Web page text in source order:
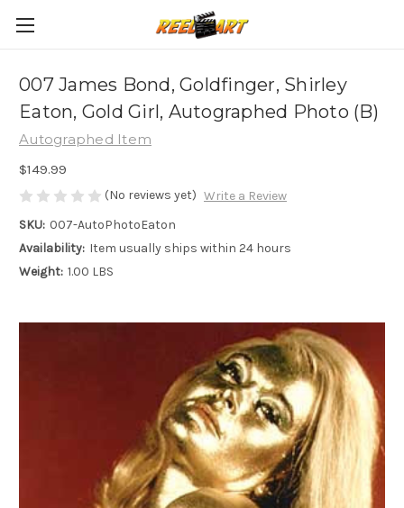
007 James Bond, Goldfinger, Shirley
Eaton, Gold Girl, Autographed Photo (B)
Autographed Item
$149.99
(No reviews yet) Write a Review
SKU: 007-AutoPhotoEaton
Availability: Item usually ships within 24 hours
Weight: 1.00 LBS